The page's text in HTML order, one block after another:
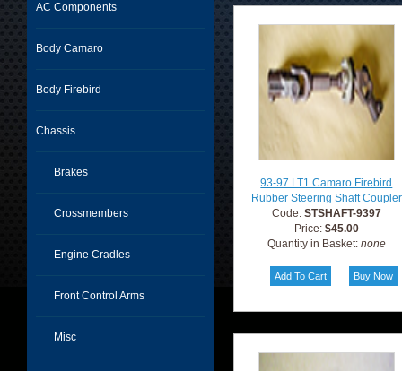
AC Components
Body Camaro
Body Firebird
Chassis
Brakes
Crossmembers
Engine Cradles
Front Control Arms
Misc
93-97 LT1 Camaro Firebird
Rubber Steering Shaft Coupler
Code: STSHAFT-9397
Price: $45.00
Quantity in Basket: none